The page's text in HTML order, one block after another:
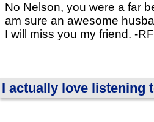
No Nelson, you were a far
am sure an awesome
I will miss you my friend. -
I actually love listening